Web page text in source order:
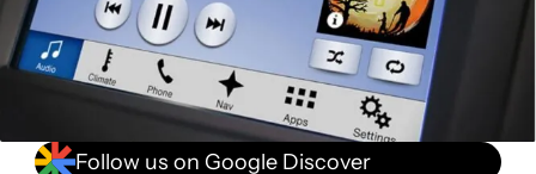
Follow us on Google Discover